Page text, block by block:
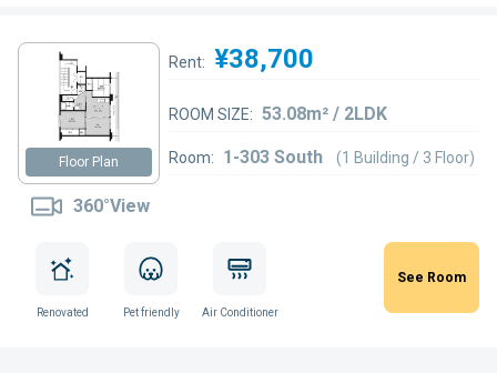
Floor Plan
360°View
Rent: ¥38,700
ROOM SIZE: 53.08m² / 2LDK
Room: 1-303 South (1 Building / 3 Floor)
Renovated Pet friendly Air Conditioner
See Room